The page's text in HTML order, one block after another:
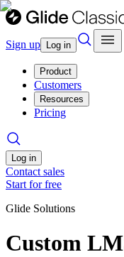
Sign up Log in
Product
Customers
Resources
Pricing
Log in
Contact sales
Start for free
Glide Solutions
Custom